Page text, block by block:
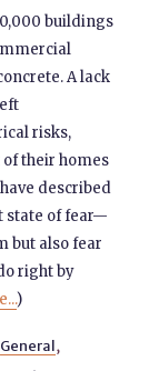
buildings
A lack
risks,
their homes
described
state of fear—
but also fear
right by
)
General,